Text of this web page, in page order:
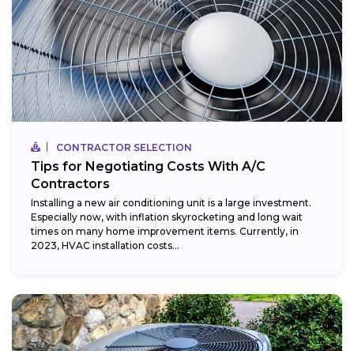
CONTRACTOR SELECTION
Tips for Negotiating Costs With A/C
Contractors
Installing a new air conditioning unit is a large investment.
Especially now, with inflation skyrocketing and long wait
times on many home improvement items. Currently, in
2023, HVAC installation costs...